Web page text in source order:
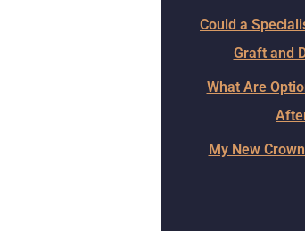
Could a
Graft and
What Are
My New